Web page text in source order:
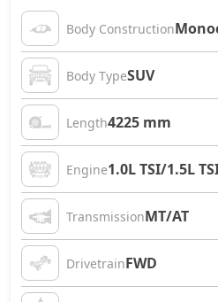
Body Construction
Body TypeSUV
Length4225 mm
Engine1.0L TSI/1.5L
TransmissionMT/AT
DrivetrainFWD